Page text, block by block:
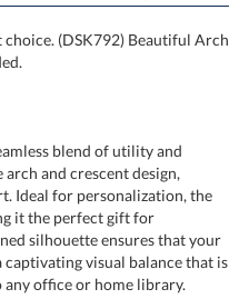
(DSK792) Beautiful Arch
blend of utility and
arch and crescent design,
for personalization, the
it the perfect gift for
ensures that your
visual balance that is
office or home library.